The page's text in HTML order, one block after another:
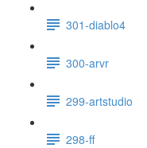
301-diablo4
300-arvr
299-artstudio
298-ff